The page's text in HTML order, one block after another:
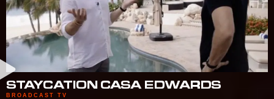
STAYCATION CASA EDWARDS
BROADCAST TV